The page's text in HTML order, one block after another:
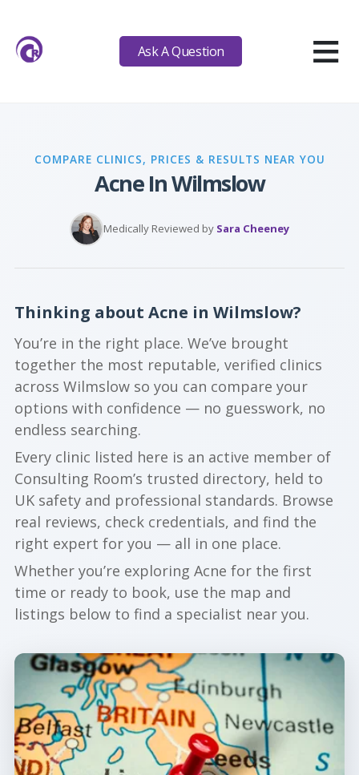
Ask A Question ≡
COMPARE CLINICS, PRICES & RESULTS NEAR YOU
Acne In Wilmslow
Medically Reviewed by Sara Cheeney
Thinking about Acne in Wilmslow?
You’re in the right place. We’ve brought
together the most reputable, verified clinics
across Wilmslow so you can compare your
options with confidence — no guesswork, no
endless searching.
Every clinic listed here is an active member of
Consulting Room’s trusted directory, held to
UK safety and professional standards. Browse
real reviews, check credentials, and find the
right expert for you — all in one place.
Whether you’re exploring Acne for the first
time or ready to book, use the map and
listings below to find a specialist near you.